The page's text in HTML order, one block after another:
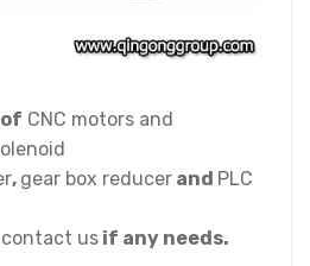
CNC motors and
, gear box reducer and PLC
contact us if any needs.